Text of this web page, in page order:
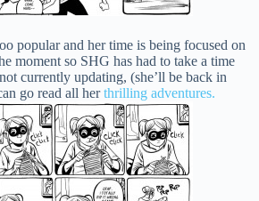
popular and her time is being focused on
moment so SHG has had to take a time
currently updating, (she’ll be back in
go read all herthrilling adventures.